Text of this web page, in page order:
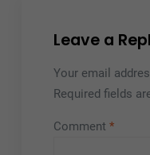
Leave a
Your email
Required fields
Comment *